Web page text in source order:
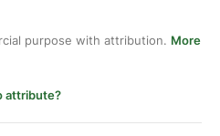
purpose with attribution. More
attribute?